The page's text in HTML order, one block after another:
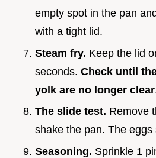
empty spot in the pan
with a tight lid.
Steam fry. Keep the lid
seconds. Check until
yolk are no longer clear
The slide test. Remove
shake the pan. The eggs
Seasoning. Sprinkle 1